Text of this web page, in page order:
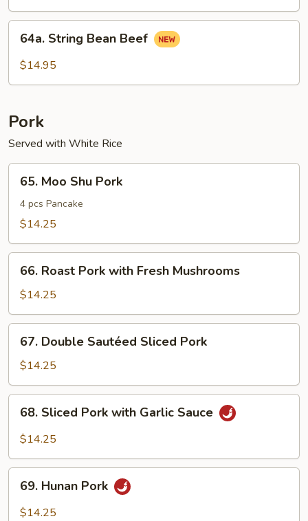
64a.
String
Bean
64a. String Bean Beef
$14.95
Pork
Served with White Rice
65.
Moo
Shu
Pork
65. Moo Shu Pork
4 pcs Pancake
$14.25
66.
Roast
Pork
with
Fresh
Mushrooms
66. Roast Pork with Fresh Mushrooms
$14.25
67.
Double
Sautéed
Sliced
Pork
67. Double Sautéed Sliced Pork
$14.25
68.
Sliced
Pork
Garlic
Sauce
68. Sliced Pork with Garlic Sauce
$14.25
69.
Hunan
Pork
69. Hunan Pork
$14.25